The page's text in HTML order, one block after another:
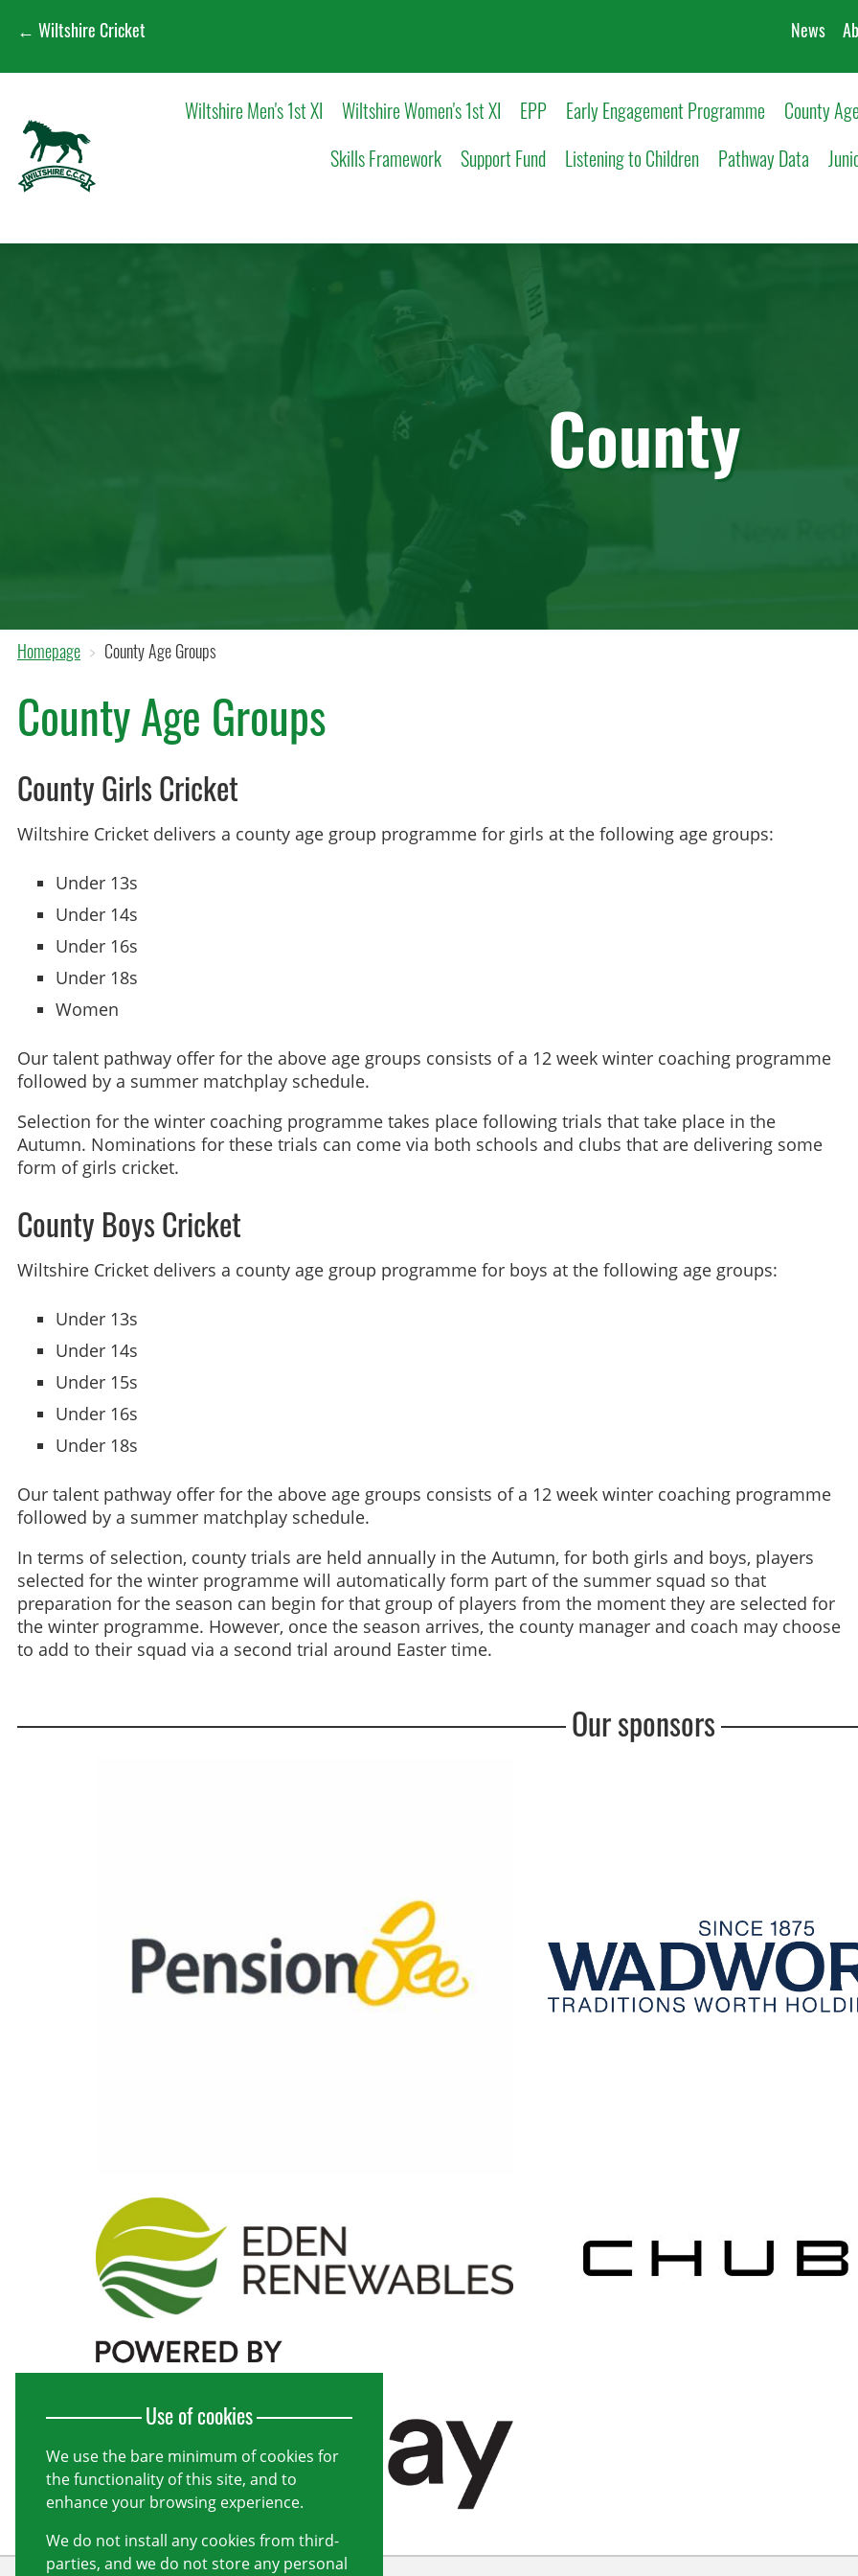
Use of cookies
We use the bare minimum of cookies for
the functionality of this site, and to
enhance your browsing experience.
We do not install any cookies from third-
parties, and we do not store any personal
Wiltshire Men's 1st XI Wiltshire Women's 1st XI EPP Early Engagement Programme County
Skills Framework
Support Fund Listening to Children Pathway Data
News
← Wiltshire Cricket
County
Homepage County Age Groups
County Age Groups
County Girls Cricket
Wiltshire Cricket delivers a county age group programme for girls at the following age groups:
Under 13s
Under 14s
Under 16s
Under 18s
Women
Our talent pathway offer for the above age groups consists of a 12 week winter coaching programme
followed by a summer matchplay schedule.
Selection for the winter coaching programme takes place following trials that take place in the
Autumn. Nominations for these trials can come via both schools and clubs that are delivering some
form of girls cricket.
County Boys Cricket
Wiltshire Cricket delivers a county age group programme for boys at the following age groups:
Under 13s
Under 14s
Under 15s
Under 16s
Under 18s
Our talent pathway offer for the above age groups consists of a 12 week winter coaching programme
followed by a summer matchplay schedule.
In terms of selection, county trials are held annually in the Autumn, for both girls and boys, players
selected for the winter programme will automatically form part of the summer squad so that
preparation for the season can begin for that group of players from the moment they are selected for
the winter programme. However, once the season arrives, the county manager and coach may choose
to add to their squad via a second trial around Easter time.
Our sponsors